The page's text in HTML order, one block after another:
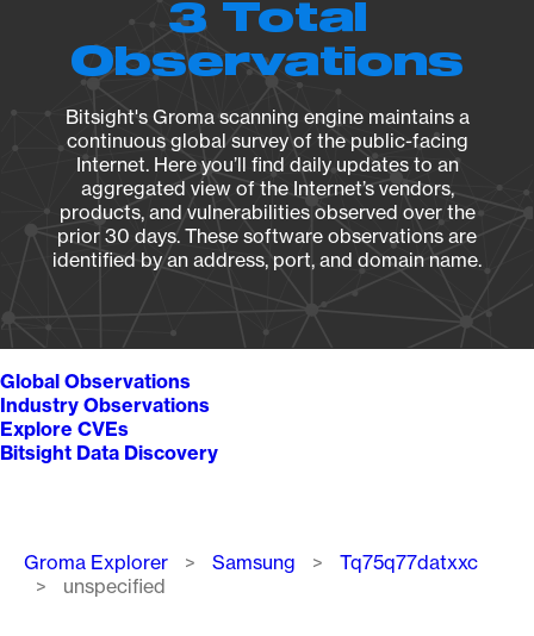
3 Total
Observations
Bitsight's Groma scanning engine maintains a
continuous global survey of the public-facing
Internet. Here you’ll find daily updates to an
aggregated view of the Internet’s vendors,
products, and vulnerabilities observed over the
prior 30 days. These software observations are
identified by an address, port, and domain name.
Global Observations
Industry Observations
Explore CVEs
Bitsight Data Discovery
Breadcrumb
Groma Explorer Samsung
Tq75q77datxxc
unspecified